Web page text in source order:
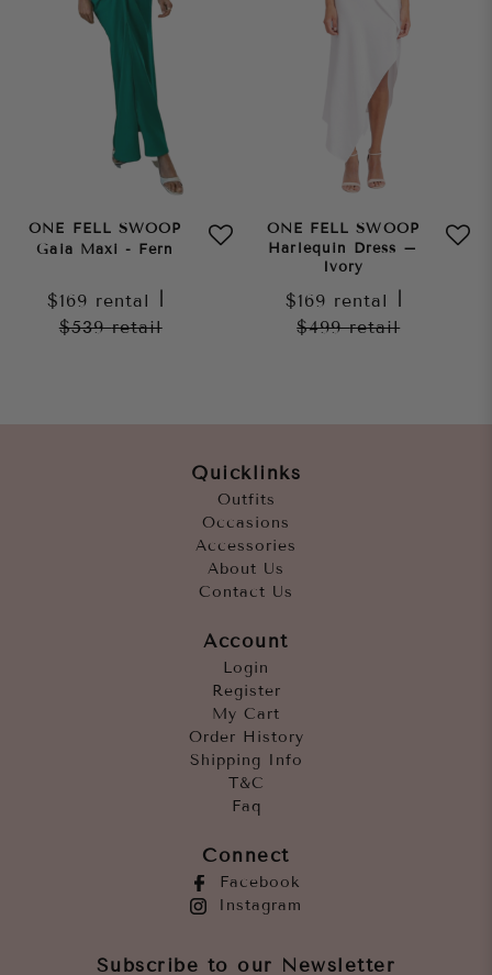
ONE FELL SWOOP
Gaia Maxi - Fern
$169 rental
$539retail
ONE FELL SWOOP
Harlequin Dress –
Ivory
$169 rental
$499retail
Quicklinks
Outfits
Occasions
Accessories
About Us
Contact Us
Account
Login
Register
My Cart
Order History
Shipping Info
T&C
Faq
Connect
Facebook
Instagram
Subscribe to our Newsletter